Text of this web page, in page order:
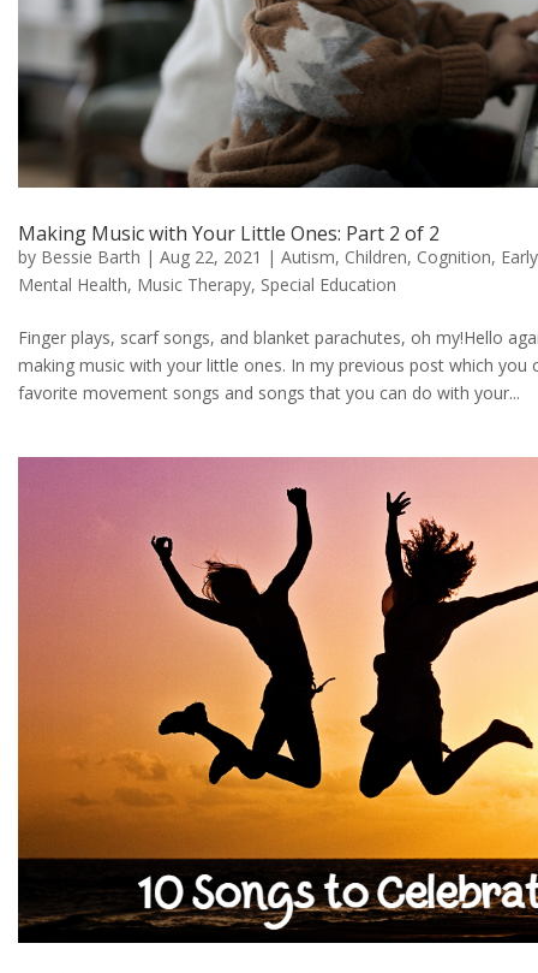
Making Music with Your Little Ones: Part 2 of 2
by Bessie Barth | Aug 22, 2021 | Autism, Children, Cognition,
Mental Health, Music Therapy, Special Education
Finger plays, scarf songs, and blanket parachutes, oh my!Hello
making music with your little ones. In my previous post which you
favorite movement songs and songs that you can do with your...